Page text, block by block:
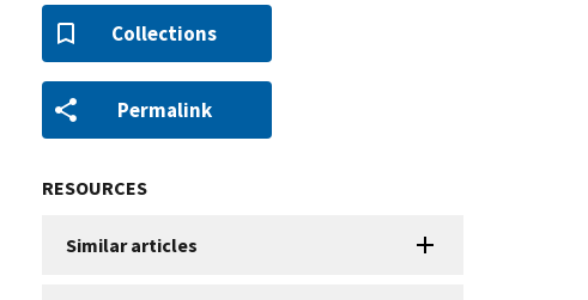
Collections
Permalink
RESOURCES
Similar articles